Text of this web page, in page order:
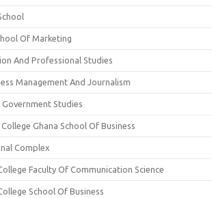
Of Marketing
And Professional Studies
Management And Journalism
Studies
Ghana School Of Business
Complex
Faculty Of Communication Science
School Of Business